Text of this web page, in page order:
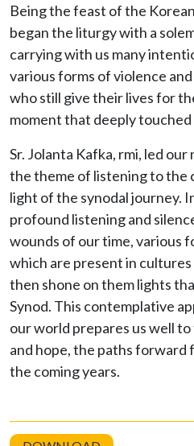
Being the feast of the
began the liturgy with a
carrying with us many
various forms of violence
who still give their lives for
moment that deeply
Sr. Jolanta Kafka, rmi, led
the theme of listening to the
light of the synodal journey.
profound listening and
wounds of our time, various
which are present in
then shone on them lights
Synod. This contemplative
our world prepares us well
and hope, the paths forward
the coming years.